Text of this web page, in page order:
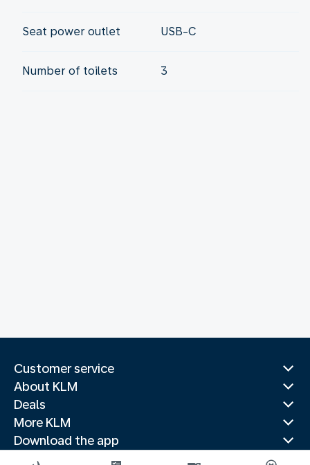
Seat power outlet USB-C
Number of toilets 3
Customer service
About KLM
Deals
More KLM
Download the app
Related websites